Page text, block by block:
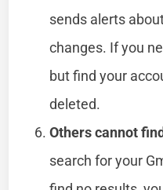
sends alerts
changes. If you
but find your
deleted.
Others cannot
search for your